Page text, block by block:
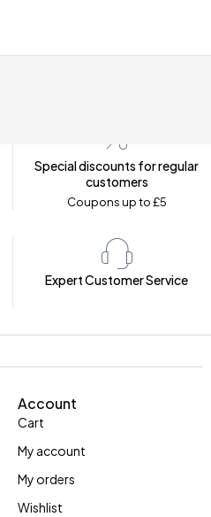
Special discounts for regular
customers
Coupons up to £5
Expert Customer Service
Account
Cart
My account
My orders
Wishlist